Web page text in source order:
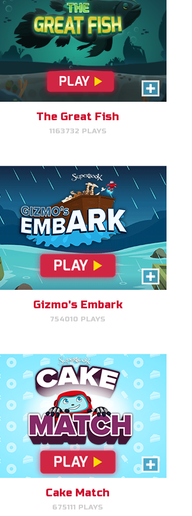
The Great Fish
1163732 PLAYS
Gizmo's Embark
Help Gizmo get animals back
into the ark.
Gizmo's Embark
754010 PLAYS
Cake Match
Like cake? Then you'll love
Cake Match!
Cake Match
675111 PLAYS
Cake Match
Like cake? Then you'll love